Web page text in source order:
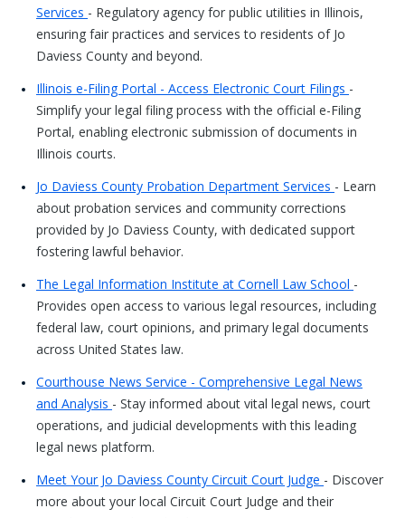
Services - Regulatory agency for public utilities in Illinois,
ensuring fair practices and services to residents of Jo
Daviess County and beyond.
Illinois e-Filing Portal - Access Electronic Court Filings -
Simplify your legal filing process with the official e-Filing
Portal, enabling electronic submission of documents in
Illinois courts.
Jo Daviess County Probation Department Services - Learn
about probation services and community corrections
provided by Jo Daviess County, with dedicated support
fostering lawful behavior.
The Legal Information Institute at Cornell Law School -
Provides open access to various legal resources, including
federal law, court opinions, and primary legal documents
across United States law.
Courthouse News Service - Comprehensive Legal News
and Analysis - Stay informed about vital legal news, court
operations, and judicial developments with this leading
legal news platform.
Meet Your Jo Daviess County Circuit Court Judge - Discover
more about your local Circuit Court Judge and their